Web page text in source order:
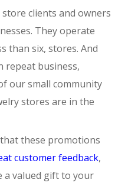
clients and owners
They operate
than six, stores. And
repeat business,
our small community
stores are in the
these promotions
customer feedback,
a valued gift to your